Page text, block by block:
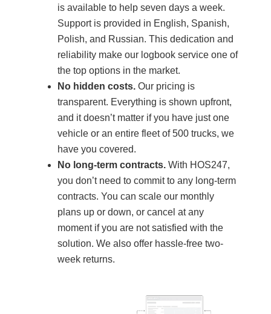
is available to help seven days a week.
Support is provided in English, Spanish,
Polish, and Russian. This dedication and
reliability make our logbook service one of
the top options in the market.
No hidden costs. Our pricing is
transparent. Everything is shown upfront,
and it doesn’t matter if you have just one
vehicle or an entire fleet of 500 trucks, we
have you covered.
No long-term contracts. With HOS247,
you don’t need to commit to any long-term
contracts. You can scale our monthly
plans up or down, or cancel at any
moment if you are not satisfied with the
solution. We also offer hassle-free two-
week returns.